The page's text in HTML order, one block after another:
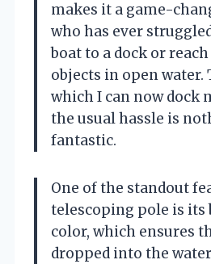
makes it a game-
who has ever
boat to a dock or
objects in open water.
which I can now dock
the usual hassle is
fantastic.
One of the standout
telescoping pole is its
color, which ensures
dropped into the